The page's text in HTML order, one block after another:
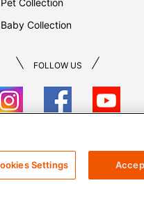
Baby Collection
FOLLOW US
Settings